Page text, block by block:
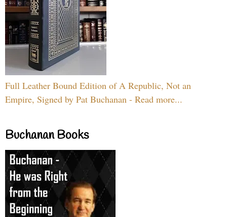
Full Leather Bound Edition of A Republic, Not an
Empire, Signed by Pat Buchanan - Read more...
Buchanan Books